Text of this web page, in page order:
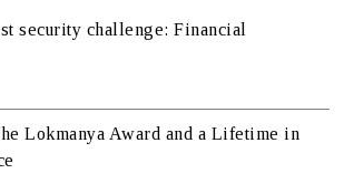
security challenge: Financial
Lokmanya Award and a Lifetime in